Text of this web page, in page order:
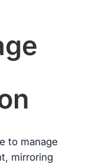
to manage
mirroring